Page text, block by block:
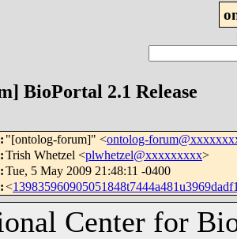
BioPortal 2.1 Release
: "[ontolog-forum]" <ontolog-
:Trish Whetzel <plwhetzel@xxxxxxxxx>
:Tue, 5 May 2009 21:48:11 -0400
:<
Center for